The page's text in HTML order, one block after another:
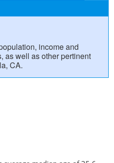
income and
as well as other pertinent
CA.